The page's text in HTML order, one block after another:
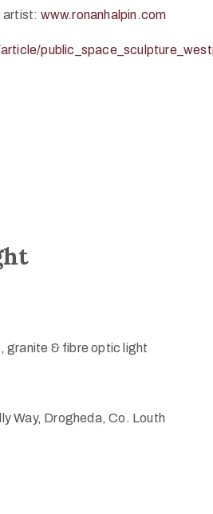
artist: www.ronanhalpin.com
granite & fibre optic light
Way, Drogheda, Co. Louth